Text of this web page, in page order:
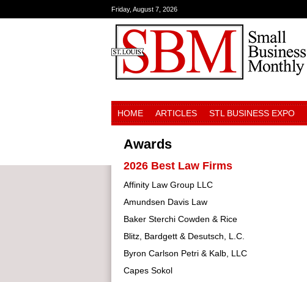
Friday, August 7, 2026
HOME ARTICLES STL BUSINESS EXPO
Awards
2026 Best Law Firms
Affinity Law Group LLC
Amundsen Davis Law
Baker Sterchi Cowden & Rice
Blitz, Bardgett & Desutsch, L.C.
Byron Carlson Petri & Kalb, LLC
Capes Sokol